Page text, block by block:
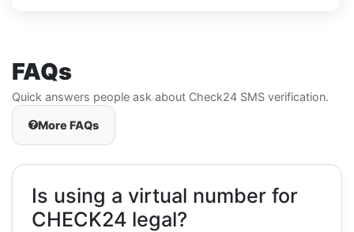
FAQs
Quick answers people ask about Check24 SMS verification.
More FAQs
Is using a virtual number for
CHECK24 legal?